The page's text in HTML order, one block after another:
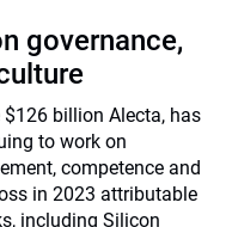
governance,
$126 billion Alecta, has
to work on
competence and
in 2023 attributable
including Silicon